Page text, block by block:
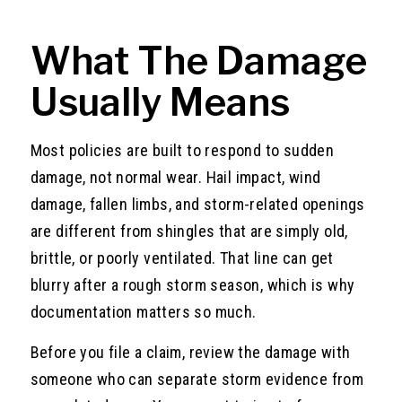
What The Damage
Usually Means
Most policies are built to respond to sudden
damage, not normal wear. Hail impact, wind
damage, fallen limbs, and storm-related openings
are different from shingles that are simply old,
brittle, or poorly ventilated. That line can get
blurry after a rough storm season, which is why
documentation matters so much.
Before you file a claim, review the damage with
someone who can separate storm evidence from